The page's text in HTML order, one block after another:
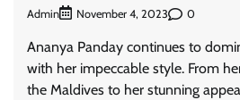
Admin November 4, 2023 0
Ananya Panday continues to
with her impeccable style. From
the Maldives to her stunning